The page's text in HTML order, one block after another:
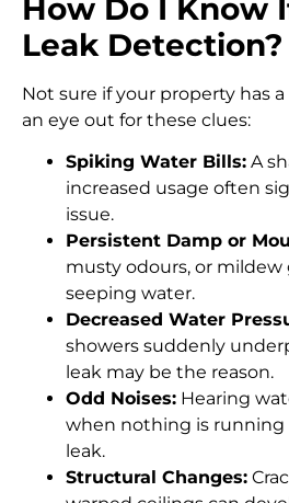
How Do I Know
Leak Detection?
Not sure if your property has
an eye out for these clues:
Spiking Water Bills: A
increased usage often
issue.
Persistent Damp or
musty odours, or
seeping water.
Decreased Water
showers suddenly
leak may be the reason.
Odd Noises: Hearing
when nothing is running
leak.
Structural Changes: